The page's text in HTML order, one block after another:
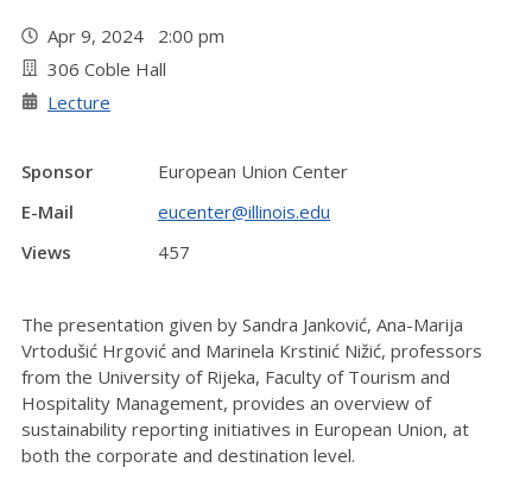
Apr 9, 2024 2:00 pm
306 Coble Hall
Lecture
Sponsor
European Union Center
E-Mail
eucenter@illinois.edu
Views
457
The presentation given by Sandra Janković, Ana-Marija
Vrtodušić Hrgović and Marinela Krstinić Nižić, professors
from the University of Rijeka, Faculty of Tourism and
Hospitality Management, provides an overview of
sustainability reporting initiatives in European Union, at
both the corporate and destination level.